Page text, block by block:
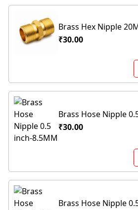
Brass Hex Nipple
₹30.00
Brass Hose Nipple
₹30.00
Brass Hose Nipple